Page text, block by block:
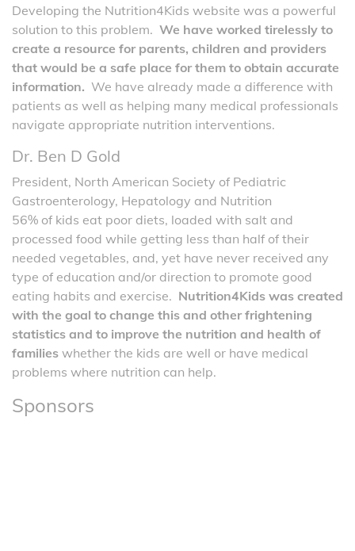
Developing the Nutrition4Kids website was a powerful
solution to this problem. We have worked tirelessly to
create a resource for parents, children and providers
that would be a safe place for them to obtain accurate
information. We have already made a difference with
patients as well as helping many medical professionals
navigate appropriate nutrition interventions.
Dr. Ben D Gold
President, North American Society of Pediatric
Gastroenterology, Hepatology and Nutrition
56% of kids eat poor diets, loaded with salt and
processed food while getting less than half of their
needed vegetables, and, yet have never received any
type of education and/or direction to promote good
eating habits and exercise. Nutrition4Kids was created
with the goal to change this and other frightening
statistics and to improve the nutrition and health of
families whether the kids are well or have medical
problems where nutrition can help.
Sponsors